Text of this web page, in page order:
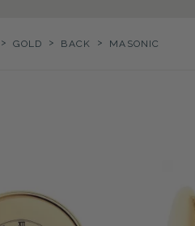
> GOLD > BACK > MASONIC